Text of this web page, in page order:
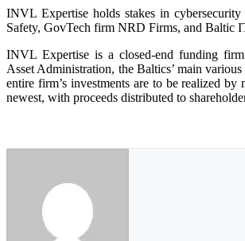
INVL Expertise holds stakes in
Safety, GovTech firm NRD Firms, and Baltic
INVL Expertise is a closed-end funding
Asset Administration, the Baltics’ main various
entire firm’s investments are to be realized
newest, with proceeds distributed to